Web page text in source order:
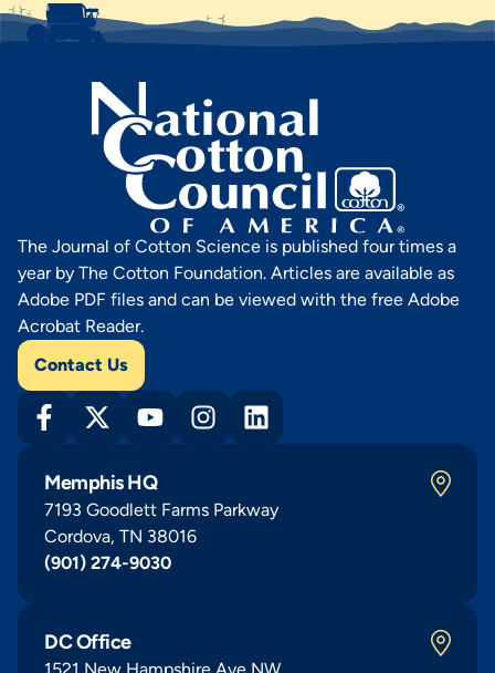
The Journal of Cotton Science is published four times a
year by The Cotton Foundation. Articles are available as
Adobe PDF files and can be viewed with the free Adobe
Acrobat Reader.
Contact Us
Memphis HQ
7193 Goodlett Farms Parkway
Cordova, TN 38016
(901) 274-9030
DC Office
1521 New Hampshire Ave NW